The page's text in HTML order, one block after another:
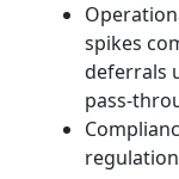
spikes
deferrals